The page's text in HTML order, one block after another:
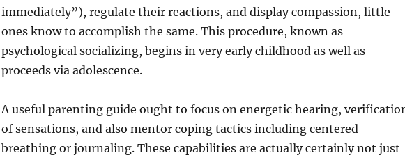
immediately”), regulate their reactions, and display compassion, little
ones know to accomplish the same. This procedure, known as
psychological socializing, begins in very early childhood as well as
proceeds via adolescence.
A useful parenting guide ought to focus on energetic hearing,
of sensations, and also mentor coping tactics including centered
breathing or journaling. These capabilities are actually certainly not just